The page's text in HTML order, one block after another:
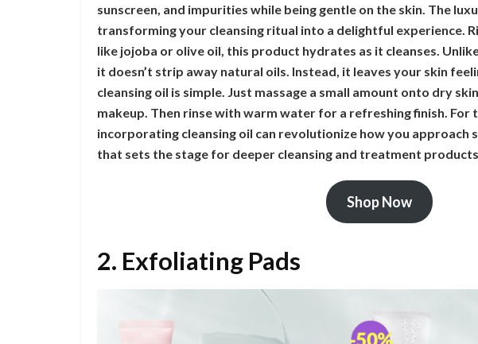
sunscreen, and impurities while being gentle on the skin. The
transforming your cleansing ritual into a delightful experience.
like jojoba or olive oil, this product hydrates as it cleanses.
it doesn’t strip away natural oils. Instead, it leaves your skin
cleansing oil is simple. Just massage a small amount onto dry
makeup. Then rinse with warm water for a refreshing finish. For
incorporating cleansing oil can revolutionize how you approach
that sets the stage for deeper cleansing and treatment
Shop Now
2. Exfoliating Pads